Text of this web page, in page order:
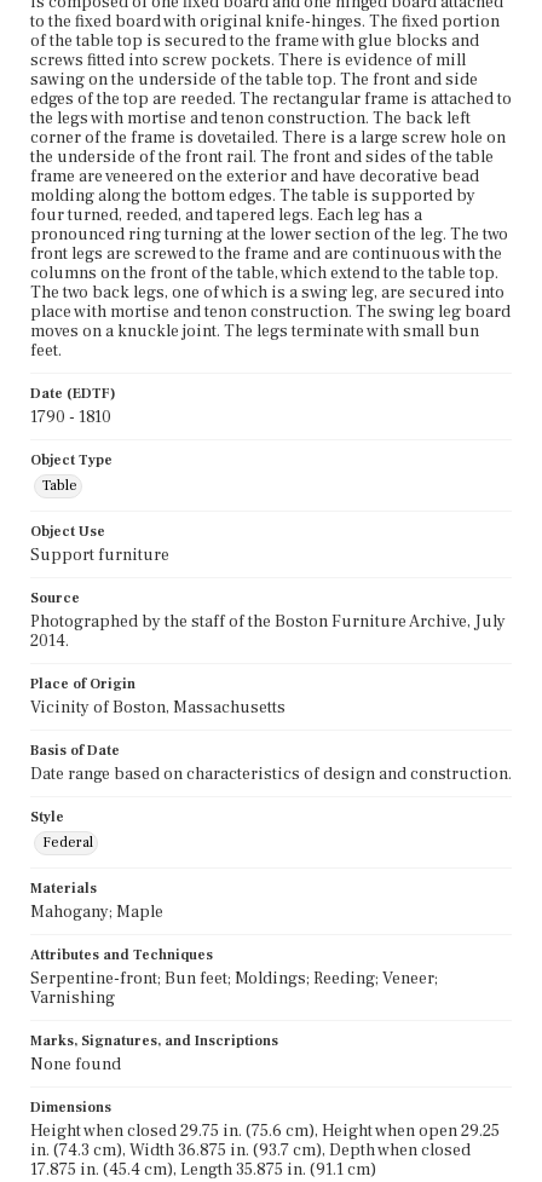
to the fixed board with original knife-hinges. The fixed portion
of the table top is secured to the frame with glue blocks and
screws fitted into screw pockets. There is evidence of mill
sawing on the underside of the table top. The front and side
edges of the top are reeded. The rectangular frame is attached to
the legs with mortise and tenon construction. The back left
corner of the frame is dovetailed. There is a large screw hole on
the underside of the front rail. The front and sides of the table
frame are veneered on the exterior and have decorative bead
molding along the bottom edges. The table is supported by
four turned, reeded, and tapered legs. Each leg has a
pronounced ring turning at the lower section of the leg. The two
front legs are screwed to the frame and are continuous with the
columns on the front of the table, which extend to the table top.
The two back legs, one of which is a swing leg, are secured into
place with mortise and tenon construction. The swing leg board
moves on a knuckle joint. The legs terminate with small bun
feet.
Date (EDTF)
1790 - 1810
Object Type
Table
Object Use
Support furniture
Source
Photographed by the staff of the Boston Furniture Archive, July
2014.
Place of Origin
Vicinity of Boston, Massachusetts
Basis of Date
Date range based on characteristics of design and construction.
Style
Federal
Materials
Mahogany; Maple
Attributes and Techniques
Serpentine-front; Bun feet; Moldings; Reeding; Veneer;
Varnishing
Marks, Signatures, and Inscriptions
None found
Dimensions
Height when closed 29.75 in. (75.6 cm), Height when open 29.25
in. (74.3 cm), Width 36.875 in. (93.7 cm), Depth when closed
17.875 in. (45.4 cm), Length 35.875 in. (91.1 cm)